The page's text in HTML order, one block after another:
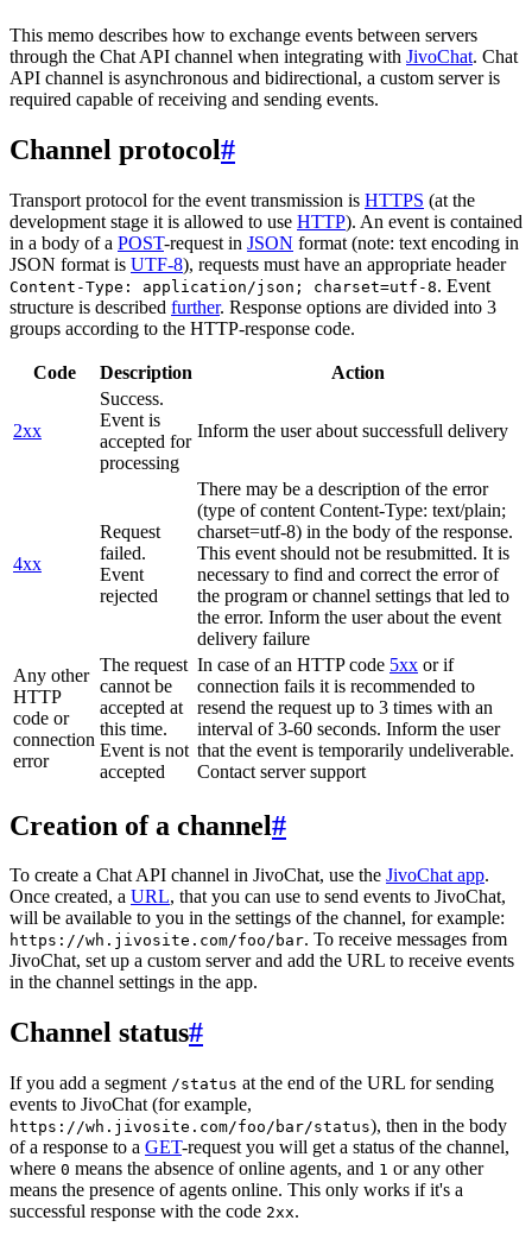
This memo describes how to exchange events between servers
through the Chat API channel when integrating with JivoChat. Chat
API channel is asynchronous and bidirectional, a custom server is
required capable of receiving and sending events.
Channel protocol#
Transport protocol for the event transmission is HTTPS (at the
development stage it is allowed to use HTTP). An event is contained
in a body of a POST-request in JSON format (note: text encoding in
JSON format is UTF-8), requests must have an appropriate header
Content-Type: application/json; charset=utf-8. Event
structure is described further. Response options are divided into 3
groups according to the HTTP-response code.
Code Description Action
2xx
Success.
Event is
accepted for
processing
Inform the user about successfull delivery
4xx
Request
failed.
Event
rejected
There may be a description of the error
(type of content Content-Type: text/plain;
charset=utf-8) in the body of the response.
This event should not be resubmitted. It is
necessary to find and correct the error of
the program or channel settings that led to
the error. Inform the user about the event
delivery failure
Any other
HTTP
code or
connection
error
The request
cannot be
accepted at
this time.
Event is not
accepted
In case of an HTTP code 5xx or if
connection fails it is recommended to
resend the request up to 3 times with an
interval of 3-60 seconds. Inform the user
that the event is temporarily undeliverable.
Contact server support
Creation of a channel#
To create a Chat API channel in JivoChat, use the JivoChat app.
Once created, a URL, that you can use to send events to JivoChat,
will be available to you in the settings of the channel, for example:
https://wh.jivosite.com/foo/bar. To receive messages from
JivoChat, set up a custom server and add the URL to receive events
in the channel settings in the app.
Channel status#
If you add a segment /status at the end of the URL for sending
events to JivoChat (for example,
https://wh.jivosite.com/foo/bar/status), then in the body
of a response to a GET-request you will get a status of the channel,
where 0 means the absence of online agents, and 1 or any other
means the presence of agents online. This only works if it's a
successful response with the code 2xx.